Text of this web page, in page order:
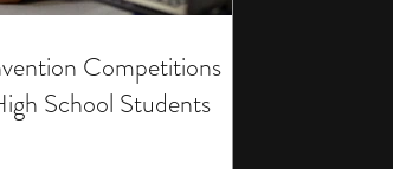
Competitions
School Students